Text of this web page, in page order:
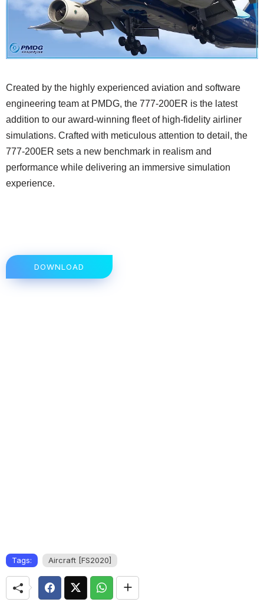
Created by the highly experienced aviation and software
engineering team at PMDG, the 777-200ER is the latest
addition to our award-winning fleet of high-fidelity airliner
simulations. Crafted with meticulous attention to detail, the
777-200ER sets a new benchmark in realism and
performance while delivering an immersive simulation
experience.
DOWNLOAD
Tags: Aircraft [FS2020]